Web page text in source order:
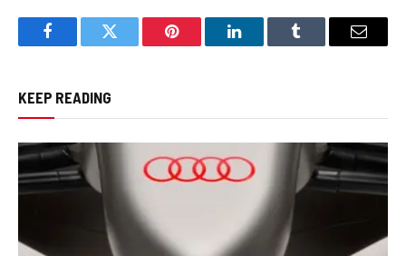
FacebookTwitter Pinterest LinkedInTumblr Email
KEEP READING